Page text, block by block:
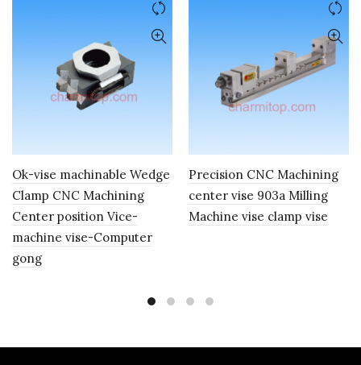
Ok-vise machinable Wedge
Clamp CNC Machining
Center position Vice-
machine vise-Computer
gong
Precision CNC Machining
center vise 903a Milling
Machine vise clamp vise